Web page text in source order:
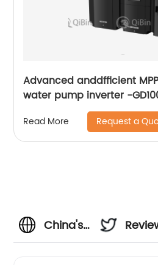
Advanced anddfficient
water pump inverter -
Read More Request a
China's